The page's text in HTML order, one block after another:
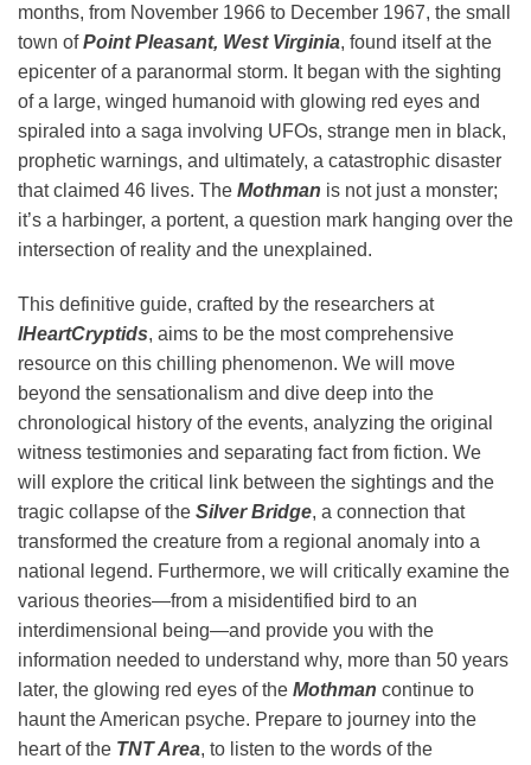
months, from November 1966 to December 1967, the small
town ofPoint Pleasant, West Virginia, found itself at the
epicenter of a paranormal storm. It began with the sighting
of a large, winged humanoid with glowing red eyes and
spiraled into a saga involving UFOs, strange men in black,
prophetic warnings, and ultimately, a catastrophic disaster
that claimed 46 lives. The Mothman is not just a monster;
it’s a harbinger, a portent, a question mark hanging over the
intersection of reality and the unexplained.
This definitive guide, crafted by the researchers at
IHeartCryptids, aims to be the most comprehensive
resource on this chilling phenomenon. We will move
beyond the sensationalism and dive deep into the
chronological history of the events, analyzing the original
witness testimonies and separating fact from fiction. We
will explore the critical link between the sightings and the
tragic collapse of the Silver Bridge, a connection that
transformed the creature from a regional anomaly into a
national legend. Furthermore, we will critically examine the
various theories—from a misidentified bird to an
interdimensional being—and provide you with the
information needed to understand why, more than 50 years
later, the glowing red eyes of the Mothman continue to
haunt the American psyche. Prepare to journey into the
heart of the TNT Area, to listen to the words of the